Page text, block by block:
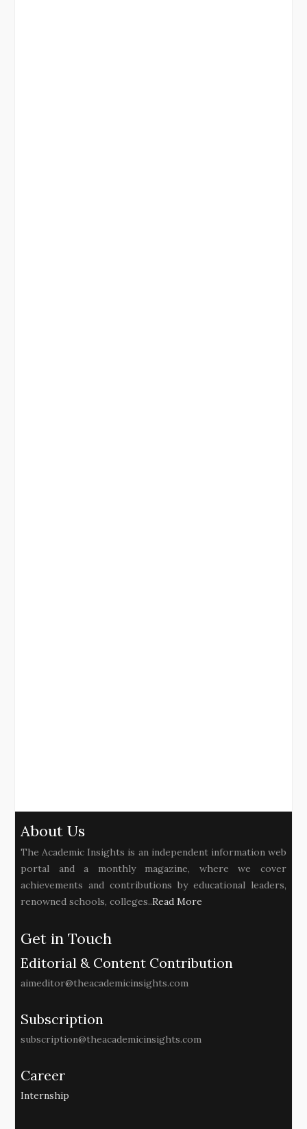
About Us
The Academic Insights is an independent information web
portal and a monthly magazine, where we cover
achievements and contributions by educational leaders,
renowned schools, colleges..Read More
Get in Touch
Editorial & Content Contribution
aimeditor@theacademicinsights.com
Subscription
subscription@theacademicinsights.com
Career
Internship